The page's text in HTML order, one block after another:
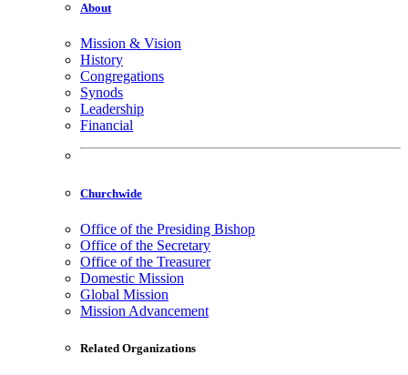
About
Mission & Vision
History
Congregations
Synods
Leadership
Financial
Churchwide
Office of the Presiding Bishop
Office of the Secretary
Office of the Treasurer
Domestic Mission
Global Mission
Mission Advancement
Related Organizations